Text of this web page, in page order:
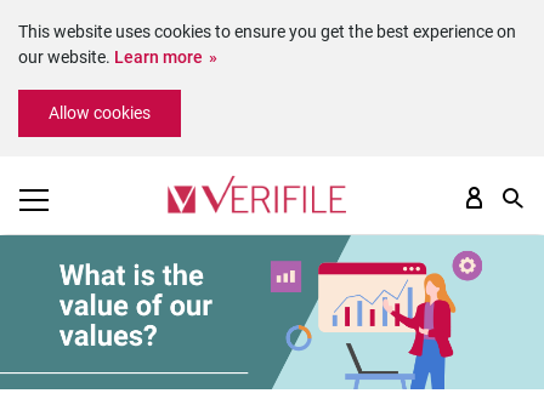
Please
includes
This website uses cookies to ensure you get the best experience on
our website. Learn more
Allow cookies